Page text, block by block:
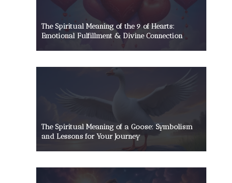
The Spiritual Meaning of the 9 of Hearts:
Emotional Fulfillment & Divine Connection
The Spiritual Meaning of a Goose: Symbolism
and Lessons for Your Journey